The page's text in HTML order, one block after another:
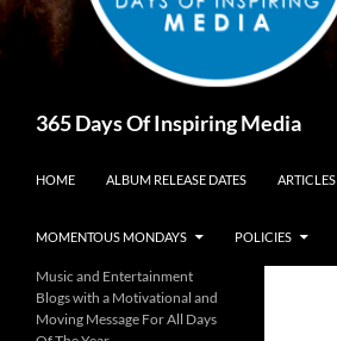
365 Days Of Inspiring Media
HOME ALBUM RELEASE DATES ARTICLES
MOMENTOUS MONDAYS POLICIES
Music and Entertainment
Blogs with a Motivational and
Moving Message For All Days